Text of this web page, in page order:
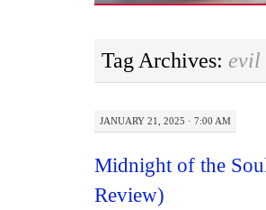
Tag Archives: evil
JANUARY 21, 2025 · 7:00 AM
Midnight of the
Review)